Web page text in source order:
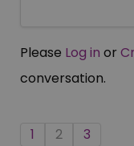
Please Log in or
conversation.
1 2 3